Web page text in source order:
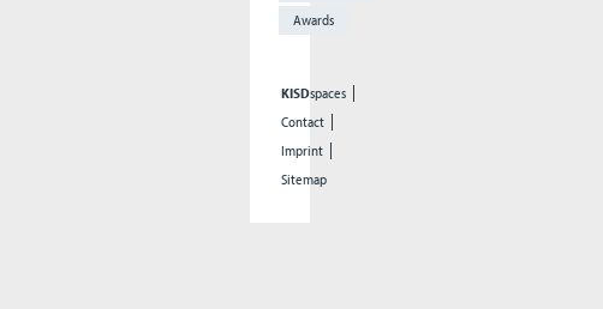
Awards
KISDspaces
Contact
Imprint
Sitemap